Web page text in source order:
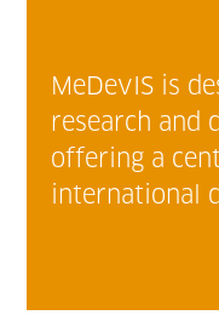
MeDe­vIS is
research and
offer­ing a
inter­na­tion­al